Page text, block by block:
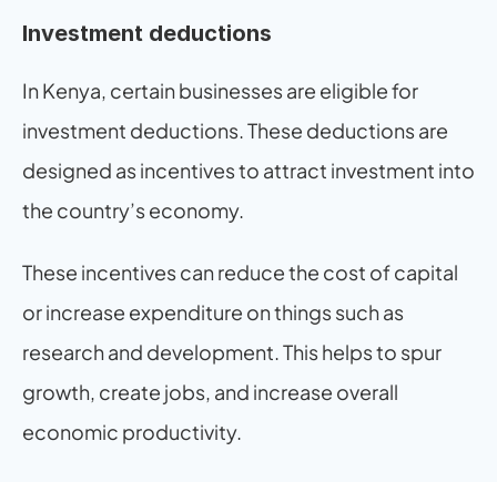
Investment deductions
In Kenya, certain businesses are eligible for
investment deductions. These deductions are
designed as incentives to attract investment into
the country’s economy.
These incentives can reduce the cost of capital
or increase expenditure on things such as
research and development. This helps to spur
growth, create jobs, and increase overall
economic productivity.